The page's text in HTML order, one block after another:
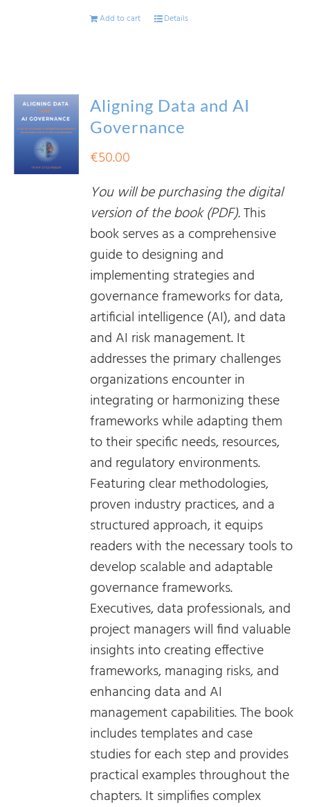
Add to cart Details
Aligning Data and AI
Governance
€50.00
You will be purchasing the digital
version of the book (PDF).This
book serves as a comprehensive
guide to designing and
implementing strategies and
governance frameworks for data,
artificial intelligence (AI), and data
and AI risk management. It
addresses the primary challenges
organizations encounter in
integrating or harmonizing these
frameworks while adapting them
to their specific needs, resources,
and regulatory environments.
Featuring clear methodologies,
proven industry practices, and a
structured approach, it equips
readers with the necessary tools to
develop scalable and adaptable
governance frameworks.
Executives, data professionals, and
project managers will find valuable
insights into creating effective
frameworks, managing risks, and
enhancing data and AI
management capabilities. The book
includes templates and case
studies for each step and provides
practical examples throughout the
chapters. It simplifies complex